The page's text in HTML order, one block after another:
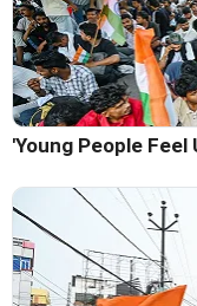
'Young People